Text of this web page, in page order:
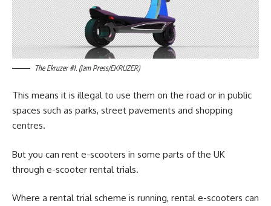
The Ekruzer #1. (Jam Press/EKRUZER)
This means it is illegal to use them on the road or in public
spaces such as parks, street pavements and shopping
centres.
But you can rent e-scooters in some parts of the UK
through e-scooter rental trials.
Where a rental trial scheme is running, rental e-scooters can